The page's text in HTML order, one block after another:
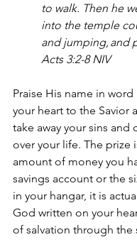
to walk. Then he
into the temple
and jumping, and
Acts 3:2-8 NIV
Praise His name in
your heart to the Savior
take away your sins and
over your life. The prize
amount of money you
savings account or the
in your hangar, it is
God written on your
of salvation through the